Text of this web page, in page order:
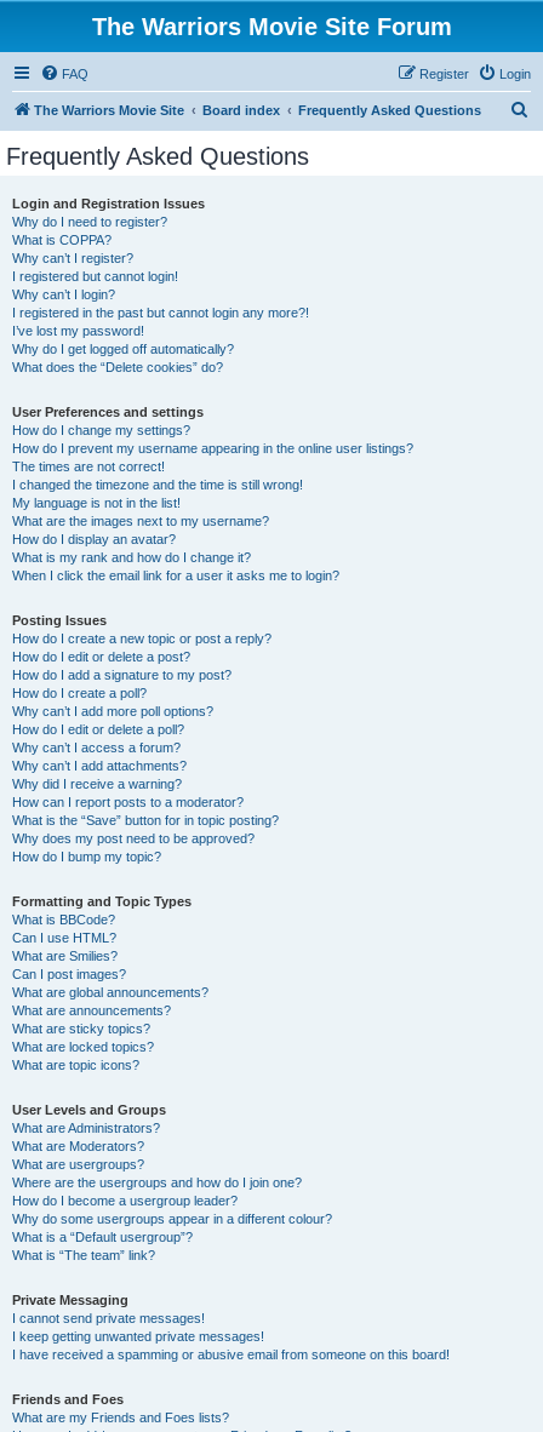
The Warriors Movie Site Forum
FAQ Login
Register
The Warriors Movie Site Board index Frequently Asked Questions
Frequently Asked Questions
Login and Registration Issues
Why do I need to register?
What is COPPA?
Why can’t I register?
I registered but cannot login!
Why can’t I login?
I registered in the past but cannot login any more?!
I’ve lost my password!
Why do I get logged off automatically?
What does the “Delete cookies” do?
User Preferences and settings
How do I change my settings?
How do I prevent my username appearing in the online user listings?
The times are not correct!
I changed the timezone and the time is still wrong!
My language is not in the list!
What are the images next to my username?
How do I display an avatar?
What is my rank and how do I change it?
When I click the email link for a user it asks me to login?
Posting Issues
How do I create a new topic or post a reply?
How do I edit or delete a post?
How do I add a signature to my post?
How do I create a poll?
Why can’t I add more poll options?
How do I edit or delete a poll?
Why can’t I access a forum?
Why can’t I add attachments?
Why did I receive a warning?
How can I report posts to a moderator?
What is the “Save” button for in topic posting?
Why does my post need to be approved?
How do I bump my topic?
Formatting and Topic Types
What is BBCode?
Can I use HTML?
What are Smilies?
Can I post images?
What are global announcements?
What are announcements?
What are sticky topics?
What are locked topics?
What are topic icons?
User Levels and Groups
What are Administrators?
What are Moderators?
What are usergroups?
Where are the usergroups and how do I join one?
How do I become a usergroup leader?
Why do some usergroups appear in a different colour?
What is a “Default usergroup”?
What is “The team” link?
Private Messaging
I cannot send private messages!
I keep getting unwanted private messages!
I have received a spamming or abusive email from someone on this board!
Friends and Foes
What are my Friends and Foes lists?